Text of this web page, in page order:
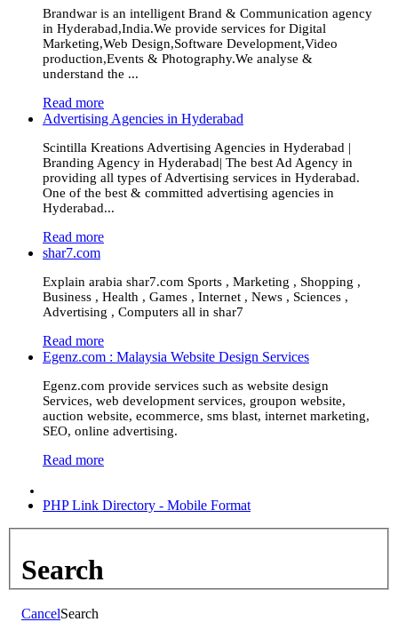
Brandwar is an intelligent Brand & Communication agency
in Hyderabad,India.We provide services for Digital
Marketing,Web Design,Software Development,Video
production,Events & Photography.We analyse &
understand the ...
Read more
Advertising Agencies in Hyderabad
Scintilla Kreations Advertising Agencies in Hyderabad |
Branding Agency in Hyderabad| The best Ad Agency in
providing all types of Advertising services in Hyderabad.
One of the best & committed advertising agencies in
Hyderabad...
Read more
shar7.com
Explain arabia shar7.com Sports , Marketing , Shopping ,
Business , Health , Games , Internet , News , Sciences ,
Advertising , Computers all in shar7
Read more
Egenz.com : Malaysia Website Design Services
Egenz.com provide services such as website design
Services, web development services, groupon website,
auction website, ecommerce, sms blast, internet marketing,
SEO, online advertising.
Read more
PHP Link Directory - Mobile Format
Search
CancelSearch